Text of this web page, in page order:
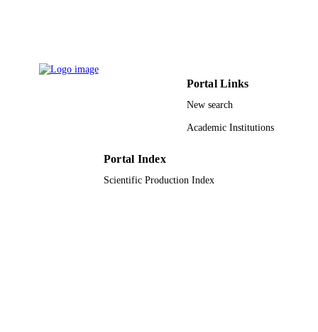
Portal Links
New search
Academic Institutions
Portal Index
Scientific Production Index